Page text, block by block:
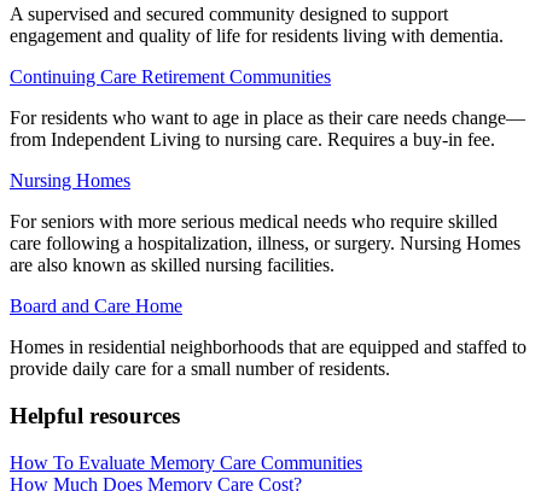
A supervised and secured community designed to support
engagement and quality of life for residents living with dementia.
Continuing Care Retirement Communities
For residents who want to age in place as their care needs change—
from Independent Living to nursing care. Requires a buy-in fee.
Nursing Homes
For seniors with more serious medical needs who require skilled
care following a hospitalization, illness, or surgery. Nursing Homes
are also known as skilled nursing facilities.
Board and Care Home
Homes in residential neighborhoods that are equipped and staffed to
provide daily care for a small number of residents.
Helpful resources
How To Evaluate Memory Care Communities
How Much Does Memory Care Cost?